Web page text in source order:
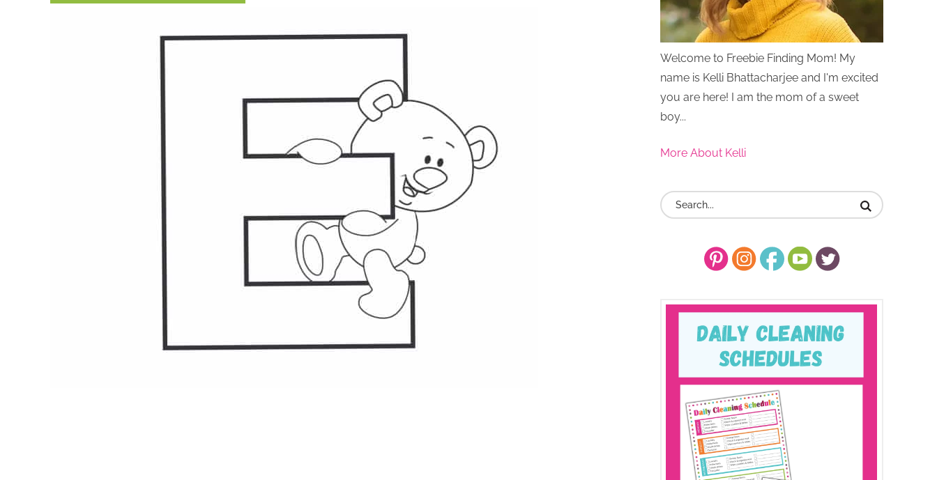
Welcome to Freebie Finding Mom! My
name is Kelli Bhattacharjee and I'm excited
you are here! I am the mom of a sweet
boy...
More About Kelli